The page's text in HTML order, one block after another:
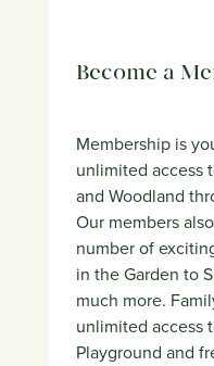
Become a
Membership is
unlimited access
and Woodland
Our members
number of
in the Garden to
much more.
unlimited access
Playground and